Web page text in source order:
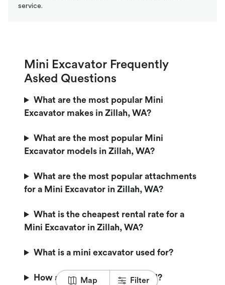
Map Filter
service.
Mini Excavator Frequently
Asked Questions
What are the most popular Mini
Excavator makes in Zillah, WA?
What are the most popular Mini
Excavator models in Zillah, WA?
What are the most popular attachments
for a Mini Excavator in Zillah, WA?
What is the cheapest rental rate for a
Mini Excavator in Zillah, WA?
What is a mini excavator used for?
How are mini excavators sized?